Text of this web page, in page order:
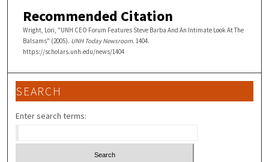
Recommended Citation
Wright, Lori, "UNH CEO Forum Features Steve Barba And An Intimate Look At The
Balsams" (2005). UNH Today Newsroom. 1404.
https://scholars.unh.edu/news/1404
SEARCH
Enter search terms: